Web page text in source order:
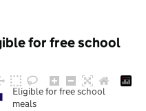
for free school
Eligible for free school
meals